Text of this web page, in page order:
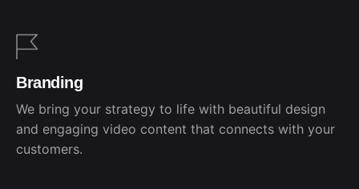
Branding
We bring your strategy to life with beautiful design
and engaging video content that connects with your
customers.